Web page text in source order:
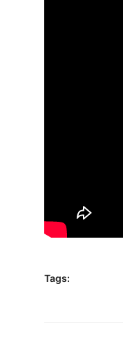
Tags: